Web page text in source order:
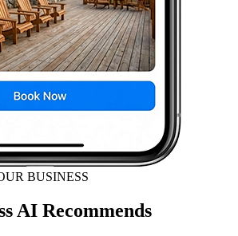
BUSINESS
AI Recommends